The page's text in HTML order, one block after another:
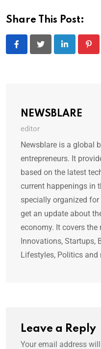
Share This Post:
LinkedIn
NEWSBLARE
editor
Newsblare is a global
entrepreneurs. It
based on the latest
current happenings in
specially organized
get an update about
economy. It covers
Innovations, Startups,
Lifestyles, Politics and
Leave a Reply
Your email address